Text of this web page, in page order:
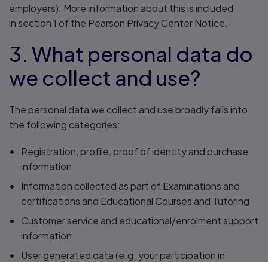
employers). More information about this is included
in section 1 of the Pearson Privacy Center Notice.
3. What personal data do
we collect and use?
The personal data we collect and use broadly falls into
the following categories:
Registration, profile, proof of identity and purchase
information
Information collected as part of Examinations and
certifications and Educational Courses and Tutoring
Customer service and educational/enrolment support
information
User generated data (e.g. your participation in